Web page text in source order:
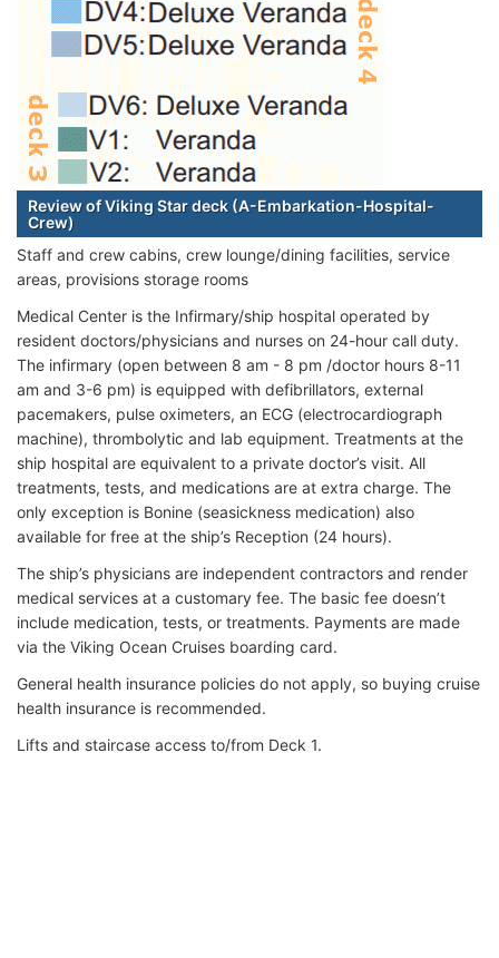
Review of Viking Star deck (A-Embarkation-Hospital-
Crew)
Staff and crew cabins, crew lounge/dining facilities, service
areas, provisions storage rooms
Medical Center is the Infirmary/ship hospital operated by
resident doctors/physicians and nurses on 24-hour call duty.
The infirmary (open between 8 am - 8 pm /doctor hours 8-11
am and 3-6 pm) is equipped with defibrillators, external
pacemakers, pulse oximeters, an ECG (electrocardiograph
machine), thrombolytic and lab equipment. Treatments at the
ship hospital are equivalent to a private doctor’s visit. All
treatments, tests, and medications are at extra charge. The
only exception is Bonine (seasickness medication) also
available for free at the ship’s Reception (24 hours).
The ship’s physicians are independent contractors and render
medical services at a customary fee. The basic fee doesn’t
include medication, tests, or treatments. Payments are made
via the Viking Ocean Cruises boarding card.
General health insurance policies do not apply, so buying cruise
health insurance is recommended.
Lifts and staircase access to/from Deck 1.